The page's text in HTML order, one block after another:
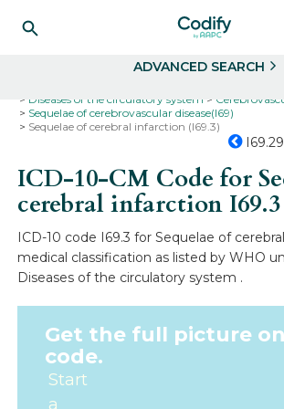
ADVANCED SEARCH
Diseases of the circulatory system
Sequelae of cerebrovascular disease(I69)
Sequelae of cerebral infarction (I69.3)
ICD-10-CM Code for
cerebral infarction I69.3
ICD-10 code I69.3 for Sequelae of
medical classification as listed by WHO
Diseases of the circulatory system .
Get the full picture
code.
Start
a